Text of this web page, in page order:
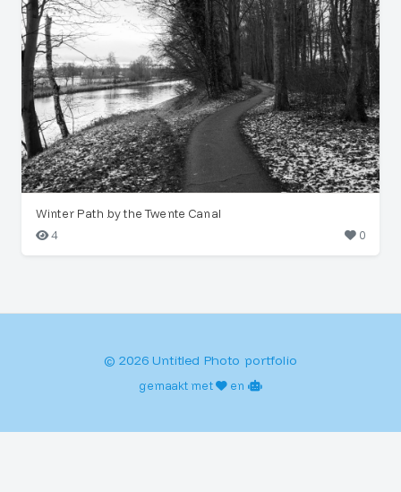
Winter Path by the Twente Canal
4
0
© 2026 Untitled Photo portfolio
gemaakt met en